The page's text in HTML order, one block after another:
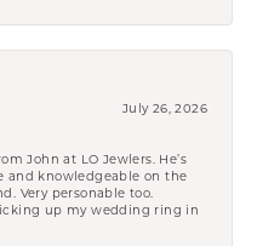
July 26, 2026
John at LO Jewlers. He’s
and knowledgeable on the
Very personable too.
up my wedding ring in